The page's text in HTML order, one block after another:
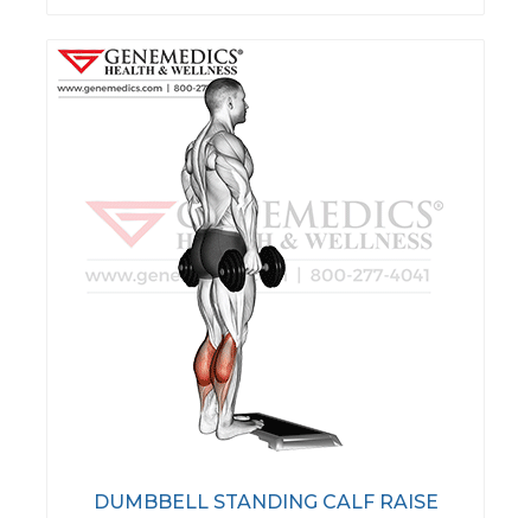
DUMBBELL STANDING CALF RAISE